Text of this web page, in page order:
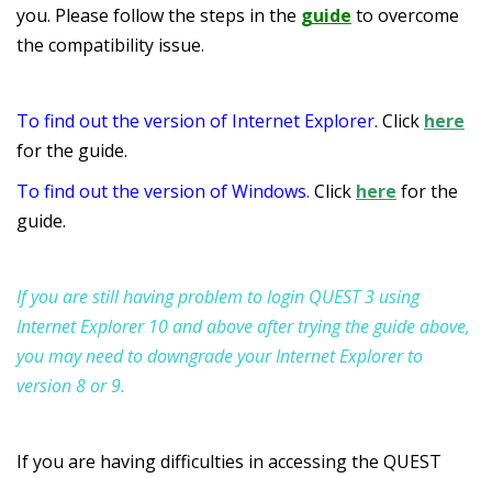
you. Please follow the steps in the guide to overcome
the compatibility issue.
To find out the version of Internet Explorer. Click here
for the guide.
To find out the version of Windows. Click here for the
guide.
If you are still having problem to login QUEST 3 using
Internet Explorer 10 and above after trying the guide above,
you may need to downgrade your Internet Explorer to
version 8 or 9.
If you are having difficulties in accessing the QUEST